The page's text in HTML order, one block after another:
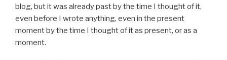
blog, but it was already past by the time I thought of it,
even before I wrote anything, even in the present
moment by the time I thought of it as present, or as a
moment.